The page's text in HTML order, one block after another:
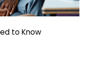
to Know